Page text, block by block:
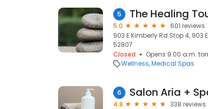
5 The Healing
5.0
601 reviews
903 E Kimberly Rd Stop 4, 903
52807
Closed
Opens 9:00 a.m.
Wellness Medical Spas
6 Salon Aria +
4.8
338 reviews